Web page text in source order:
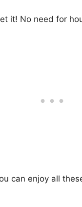
it! No need for
can enjoy all